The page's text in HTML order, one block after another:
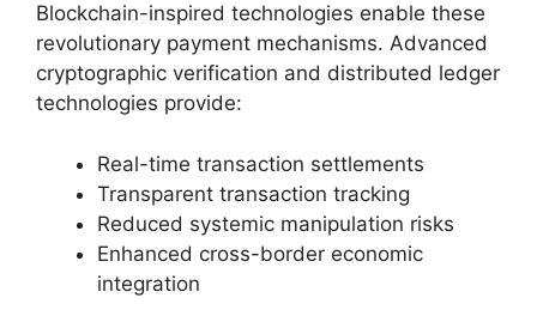
Blockchain-inspired technologies enable these
revolutionary payment mechanisms. Advanced
cryptographic verification and distributed ledger
technologies provide:
Real-time transaction settlements
Transparent transaction tracking
Reduced systemic manipulation risks
Enhanced cross-border economic
integration